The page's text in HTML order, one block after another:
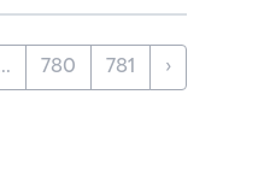
780 781 ›